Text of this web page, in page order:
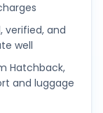
verified, and
well
Hatchback,
and luggage